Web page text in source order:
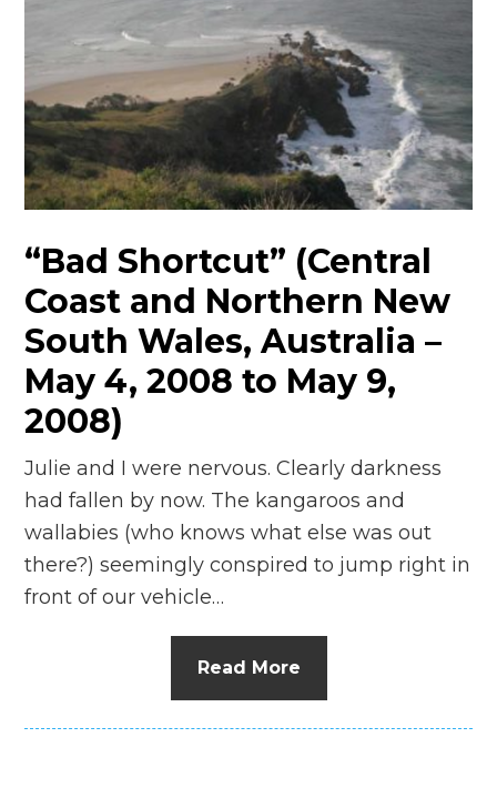
“Bad Shortcut” (Central
Coast and Northern New
South Wales, Australia –
May 4, 2008 to May 9,
2008)
Julie and I were nervous. Clearly darkness
had fallen by now. The kangaroos and
wallabies (who knows what else was out
there?) seemingly conspired to jump right in
front of our vehicle…
Read More